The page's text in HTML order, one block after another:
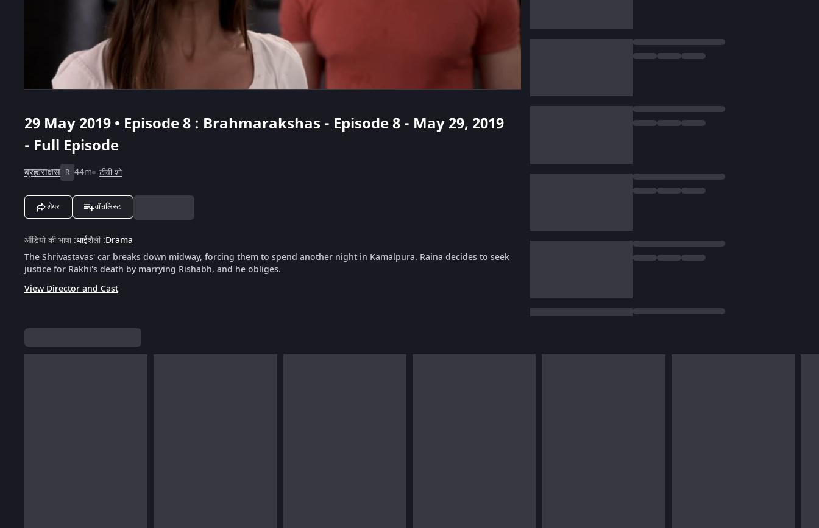
29 May 2019 • Episode 8 : Brahmarakshas - Episode 8 - May 29, 2019
- Full Episode
ब्रह्मराक्षस R 44m टीवी शो
शेयर वॉचलिस्ट
ऑडियो की भाषा:थाईशैली:Drama
The Shrivastavas' car breaks down midway, forcing them to spend another night in Kamalpura. Raina decides to seek
justice for Rakhi's death by marrying Rishabh, and he obliges.
View Director and Cast